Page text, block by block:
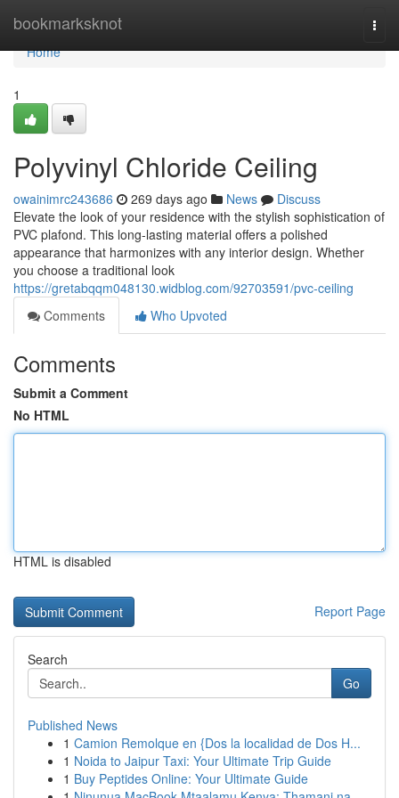
bookmarksknot
Home
Home
1
Polyvinyl Chloride Ceiling
owainimrc243686 269 days ago News
Discuss
Elevate the look of your residence with the stylish sophistication of
PVC plafond. This long-lasting material offers a polished
appearance that harmonizes with any interior design. Whether
you choose a traditional look
https://gretabqqm048130.widblog.com/92703591/pvc-ceiling
Comments
Who Upvoted
Comments
Submit a Comment
No HTML
HTML is disabled
Report Page
Search
Go
Published News
1 Camion Remolque en {Dos la localidad de Dos H...
1 Noida to Jaipur Taxi: Your Ultimate Trip Guide
1 Buy Peptides Online: Your Ultimate Guide